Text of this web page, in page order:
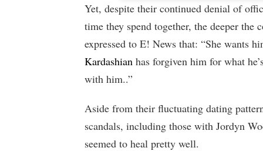
Yet, despite their continued denial of
time they spend together, the deeper the
expressed to E! News that: “She wants
Kardashian has forgiven him for what
with him..”
Aside from their fluctuating dating
scandals, including those with Jordyn
seemed to heal pretty well.